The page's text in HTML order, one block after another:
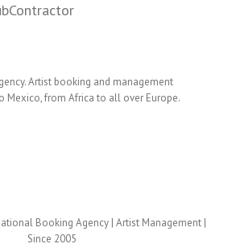
Artist booking and management
Mexico, from Africa to all over Europe.
Booking Agency | Artist Management |
Since 2005